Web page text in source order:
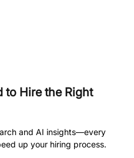
to Hire the Right
and AI insights—every
up your hiring process.